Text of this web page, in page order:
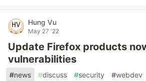
Hung Vu
May 27 '22
Update Firefox products
vulnerabilities
#news #discuss #security #webdev